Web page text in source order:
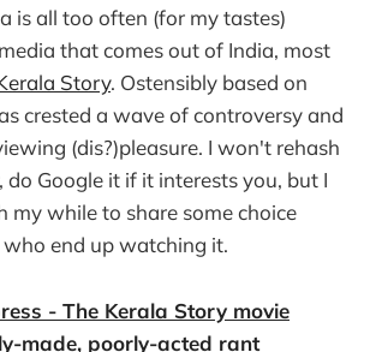
is all too often (for my tastes)
that comes out of India, most
Story. Ostensibly based on
crested a wave of controversy and
(dis?)pleasure. I won't rehash
do Google it if it interests you, but I
while to share some choice
end up watching it.
- The Kerala Story movie
made, poorly-acted rant